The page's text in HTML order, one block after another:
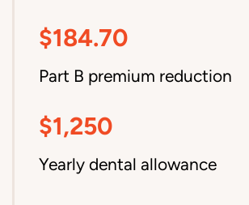
$184.70
Part B premium reduction
$1,250
Yearly dental allowance